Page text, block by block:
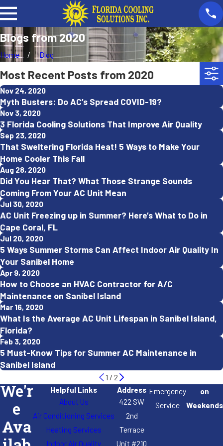
Blogs from 2020
Home Blog
Most Recent Posts from 2020
Nov 24, 2020
Myth Busters: Do AC’s Spread COVID-19?
Nov 3, 2020
3 Florida Cooling Solutions That Improve Air Quality
Sep 23, 2020
That Sweltering Florida Heat! 5 Ways to Make Your
Home Cooler This Fall
Aug 28, 2020
Did You Hear That? What Those Strange Sounds
Coming From Your AC Unit Mean
Jul 30, 2020
AC Unit Freezing up in Summer? Here’s What to Do in
Cape Coral, FL
Jul 20, 2020
5 Ways Summer Storms Can Affect Indoor Air Quality In
Your Sanibel Home
Apr 9, 2020
How to Choose an HVAC Contractor for A/C
Maintenance on Sanibel Island
Mar 16, 2020
What Is the Average AC Unit Lifespan in Sanibel Island,
Florida?
Feb 3, 2020
5 Must-Know Tips for Summer AC Maintenance in
Sanibel Island
1 / 2
We'r
e
Ava
Helpful Links
About Us
Air Conditioning Services
Heating Services
Indoor Air Quality
Address
422 SW
2nd
Terrace
Unit #210
Emergency
Service
on
Weekends